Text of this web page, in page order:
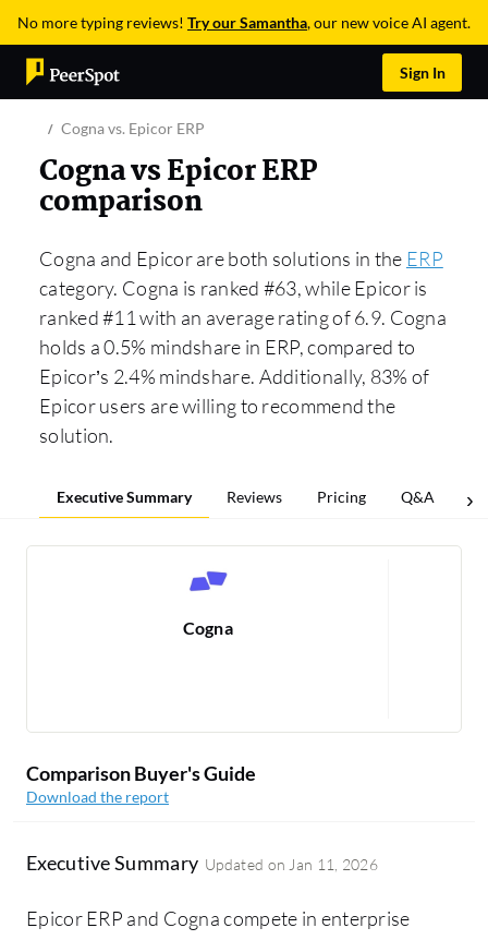
No more typing reviews! Try our Samantha, our new voice AI agent.
Sign In
Cogna vs. Epicor ERP
Cogna vs Epicor ERP
comparison
Cogna and Epicor are both solutions in the ERP
category. Cogna is ranked #63, while Epicor is
ranked #11 with an average rating of 6.9. Cogna
holds a 0.5% mindshare in ERP, compared to
Epicor’s 2.4% mindshare. Additionally, 83% of
Epicor users are willing to recommend the
solution.
Executive Summary Reviews Pricing Q&A
Cogna
Comparison Buyer's Guide
Download the report
Executive Summary Updated on Jan 11, 2026
Epicor ERP and Cogna compete in enterprise